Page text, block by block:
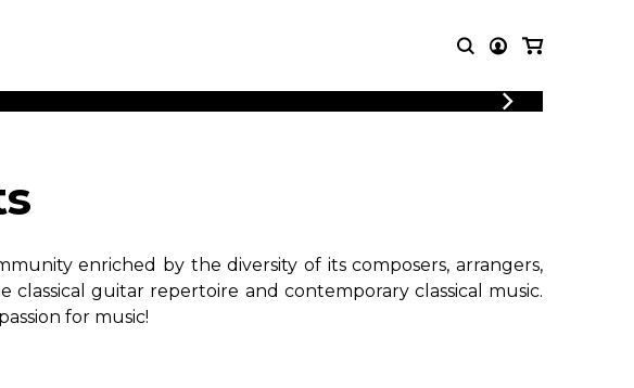
LOGIN
Concerto
Flute quartet
Orchestra
Merchandise
Music Theory and Books
enriched by the diversity of its composers, arrangers,
guitar repertoire and contemporary classical music.
for music!